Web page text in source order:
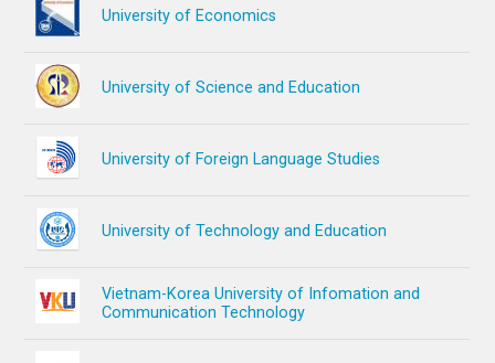
University of Economics
University of Science and Education
University of Foreign Language Studies
University of Technology and Education
Vietnam-Korea University of Infomation and
Communication Technology